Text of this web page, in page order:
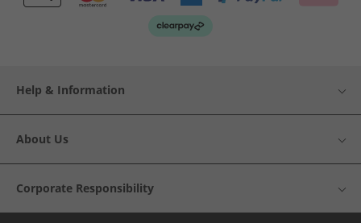
Help & Information
About Us
Corporate Responsibility